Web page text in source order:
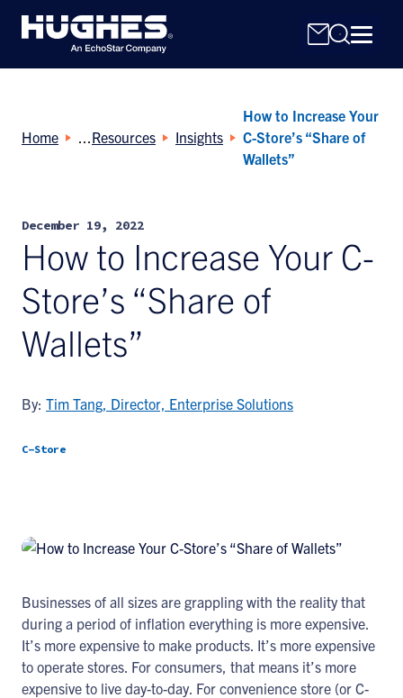
Search
Home Resources Insights
How to Increase Your
C-Store’s “Share of
Wallets”
December 19, 2022
How to Increase Your C-
Store’s “Share of
Wallets”
By: Tim Tang, Director, Enterprise Solutions
C-Store
Businesses of all sizes are grappling with the reality that
during a period of inflation everything is more expensive.
It’s more expensive to make products. It’s more expensive
to operate stores. For consumers, that means it’s more
expensive to live day-to-day. For convenience store (or C-